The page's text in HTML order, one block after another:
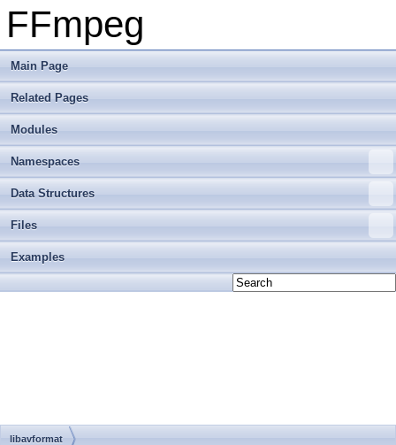
FFmpeg
Main Page
Related Pages
Modules
Namespaces
Data Structures
Files
Examples
libavformat